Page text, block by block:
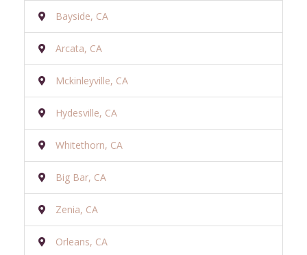
Bayside, CA
Arcata, CA
Mckinleyville, CA
Hydesville, CA
Whitethorn, CA
Big Bar, CA
Zenia, CA
Orleans, CA